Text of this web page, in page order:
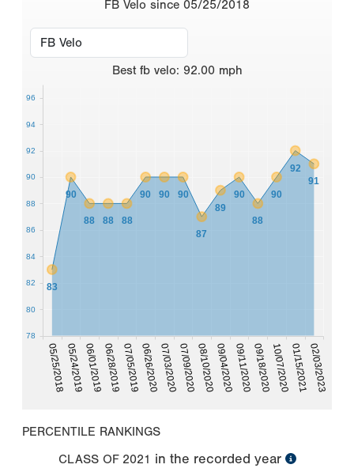
FB Velo since 05/25/2018
Best fb velo: 92.00 mph
05/25/201805/24/201906/01/201906/28/201907/05/201906/26/202007/03/202007/09/202008/10/202009/04/202009/11/202009/18/202010/07/202001/15/202102/03/2023
83
90
88 88 88
90 90 90
87
89
90
88
90
92
91
78
80
82
84
86
88
90
92
94
96
PERCENTILE RANKINGS
CLASS OF 2021 in the recorded year